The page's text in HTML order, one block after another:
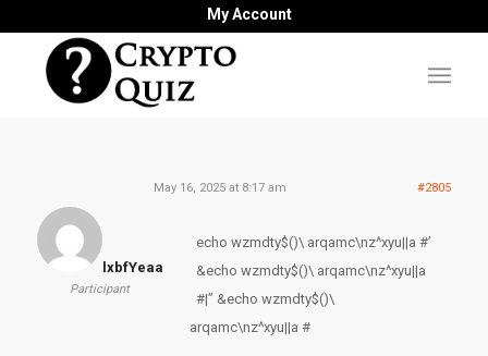
My Account
May 16, 2025 at 8:17 am #2805
lxbfYeaa
Participant
echo wzmdty$()\ arqamc\nz^xyu||a #’
&echo wzmdty$()\ arqamc\nz^xyu||a
#|” &echo wzmdty$()\
arqamc\nz^xyu||a #